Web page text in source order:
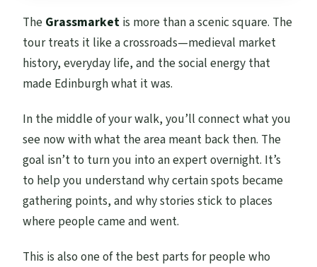
The Grassmarket is more than a scenic square. The
tour treats it like a crossroads—medieval market
history, everyday life, and the social energy that
made Edinburgh what it was.
In the middle of your walk, you’ll connect what you
see now with what the area meant back then. The
goal isn’t to turn you into an expert overnight. It’s
to help you understand why certain spots became
gathering points, and why stories stick to places
where people came and went.
This is also one of the best parts for people who